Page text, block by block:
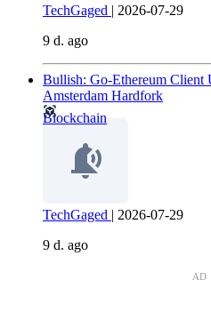
TechGaged | 2026-07-29
9 d. ago
Bullish: Go-Ethereum Client
Amsterdam Hardfork
Blockchain
TechGaged | 2026-07-29
9 d. ago
AD